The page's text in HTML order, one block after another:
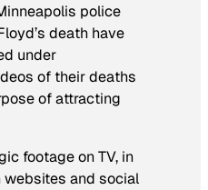
police
death have
under
of their deaths
of attracting
footage on TV, in
and social